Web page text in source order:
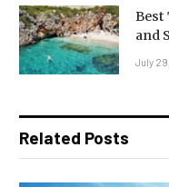
Best
and
July
Related Posts